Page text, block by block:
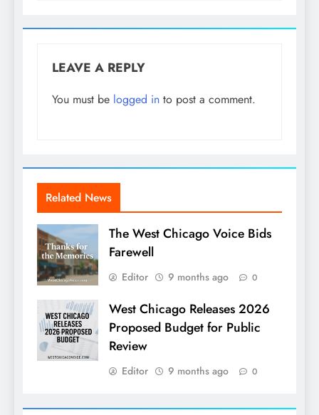
LEAVE A REPLY
You must be logged in to post a comment.
Related News
The West Chicago Voice Bids
Farewell
Editor 9 months ago 0
West Chicago Releases 2026
Proposed Budget for Public
Review
Editor 9 months ago 0